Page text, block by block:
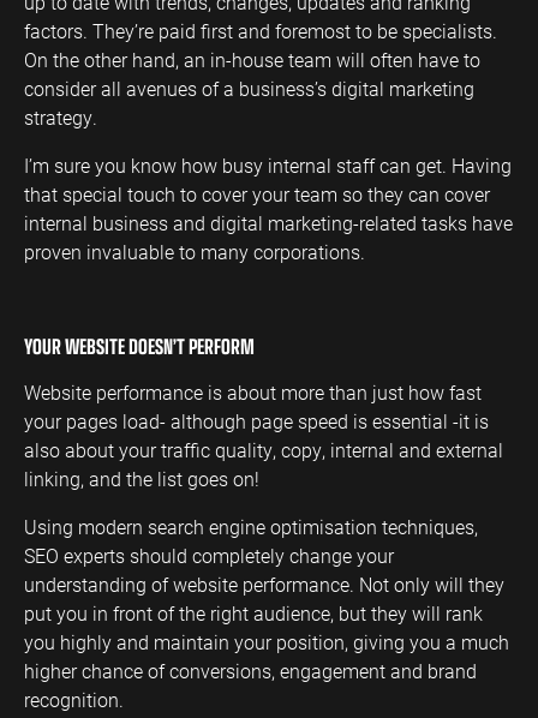
factors. They’re paid first and foremost to be specialists.
On the other hand, an in-house team will often have to
consider all avenues of a business’s digital marketing
strategy.
I’m sure you know how busy internal staff can get. Having
that special touch to cover your team so they can cover
internal business and digital marketing-related tasks have
proven invaluable to many corporations.
YOUR WEBSITE DOESN’T PERFORM
Website performance is about more than just how fast
your pages load- although page speed is essential -it is
also about your traffic quality, copy, internal and external
linking, and the list goes on!
Using modern search engine optimisation techniques,
SEO experts should completely change your
understanding of website performance. Not only will they
put you in front of the right audience, but they will rank
you highly and maintain your position, giving you a much
higher chance of conversions, engagement and brand
recognition.